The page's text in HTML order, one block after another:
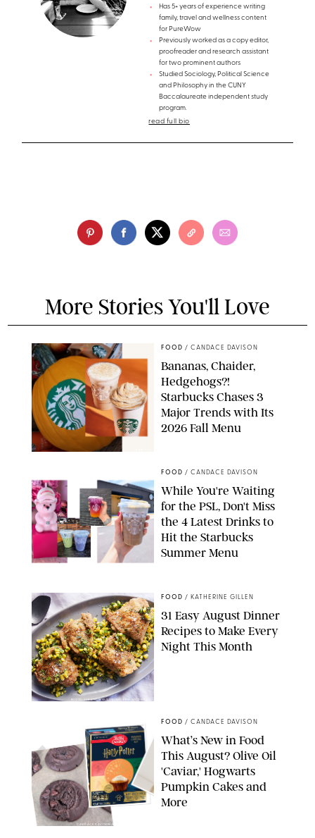
Has 5+ years of experience writing
family, travel and wellness content
for PureWow
Previously worked as a copy editor,
proofreader and research assistant
for two prominent authors
Studied Sociology, Political Science
and Philosophy in the CUNY
Baccalaureate independent study
program.
read full bio
More Stories You'll Love
FOOD / CANDACE DAVISON
Bananas, Chaider,
Hedgehogs?!
Starbucks Chases 3
Major Trends with Its
2026 Fall Menu
FOOD / CANDACE DAVISON
While You're Waiting
for the PSL, Don't Miss
the 4 Latest Drinks to
Hit the Starbucks
Summer Menu
PHOTO: LIZ ANDREW/STYLING: ERIN MCDOWELL
FOOD / KATHERINE GILLEN
31 Easy August Dinner
Recipes to Make Every
Night This Month
CANDACE DAVISON/BETTY CROCKER/BRAMI
FOOD / CANDACE DAVISON
What’s New in Food
This August? Olive Oil
'Caviar,' Hogwarts
Pumpkin Cakes and
More